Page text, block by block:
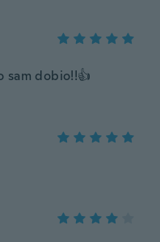
sam dobio!!👍